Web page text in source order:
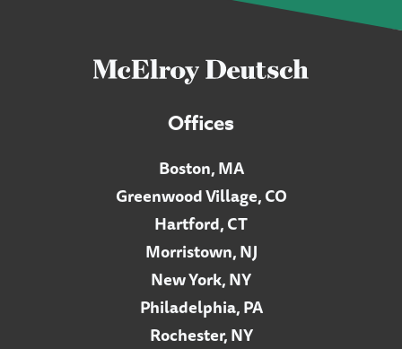
Offices
Boston, MA
Greenwood Village, CO
Hartford, CT
Morristown, NJ
New York, NY
Philadelphia, PA
Rochester, NY